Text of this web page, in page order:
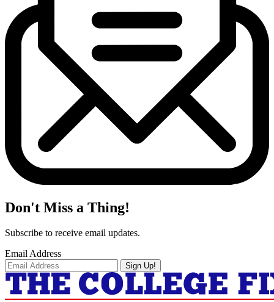
Don't Miss a Thing!
Subscribe to receive email updates.
Email Address
Sign Up!